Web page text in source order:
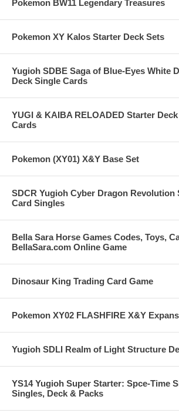
Pokemon BW11 Legendary Treasures
Pokemon XY Kalos Starter Deck Sets
Yugioh SDBE Saga of Blue-Eyes White
Deck Single Cards
YUGI & KAIBA RELOADED Starter
Cards
Pokemon (XY01) X&Y Base Set
SDCR Yugioh Cyber Dragon Revolution
Card Singles
Bella Sara Horse Games Codes, Toys,
BellaSara.com Online Game
Dinosaur King Trading Card Game
Pokemon XY02 FLASHFIRE X&Y
Yugioh SDLI Realm of Light Structure
YS14 Yugioh Super Starter: Spce-Time
Singles, Deck & Packs